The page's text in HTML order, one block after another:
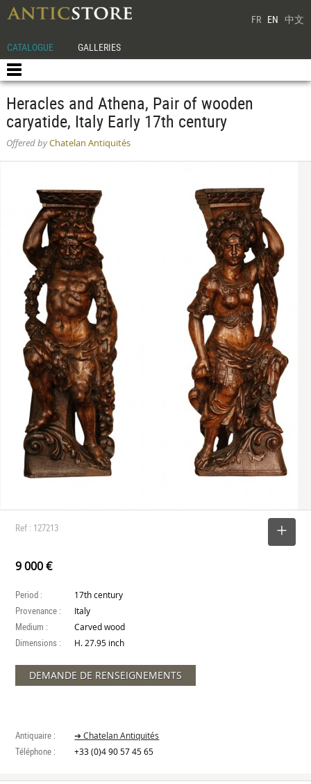
FR EN 中文
CATALOGUE GALLERIES
Heracles and Athena, Pair of wooden
caryatide, Italy Early 17th century
Offered byChatelan Antiquités
Ref : 127213
9 000 €
Period : 17th century
Provenance : Italy
Medium : Carved wood
Dimensions : H. 27.95 inch
DEMANDE DE RENSEIGNEMENTS
Antiquaire : ➔ Chatelan Antiquités
Téléphone : +33 (0)4 90 57 45 65